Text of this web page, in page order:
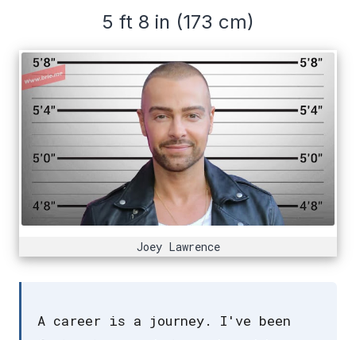
5 ft 8 in (173 cm)
Joey Lawrence
A career is a journey. I've been